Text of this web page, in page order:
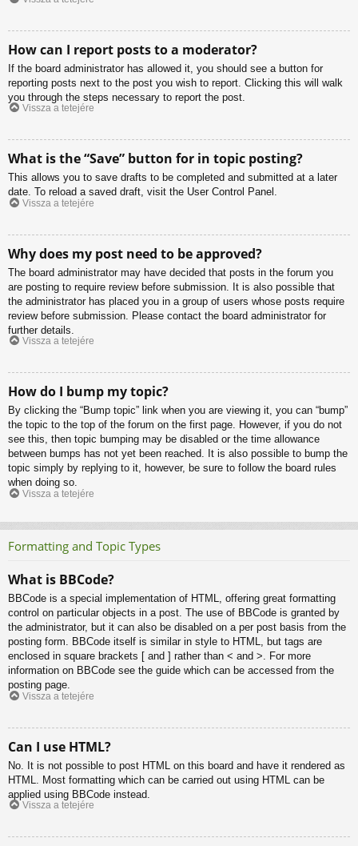
How can I report posts to a moderator?
If the board administrator has allowed it, you should see a button for
reporting posts next to the post you wish to report. Clicking this will walk
you through the steps necessary to report the post.
Vissza a tetejére
What is the “Save” button for in topic posting?
This allows you to save drafts to be completed and submitted at a later
date. To reload a saved draft, visit the User Control Panel.
Vissza a tetejére
Why does my post need to be approved?
The board administrator may have decided that posts in the forum you
are posting to require review before submission. It is also possible that
the administrator has placed you in a group of users whose posts require
review before submission. Please contact the board administrator for
further details.
Vissza a tetejére
How do I bump my topic?
By clicking the “Bump topic” link when you are viewing it, you can “bump”
the topic to the top of the forum on the first page. However, if you do not
see this, then topic bumping may be disabled or the time allowance
between bumps has not yet been reached. It is also possible to bump the
topic simply by replying to it, however, be sure to follow the board rules
when doing so.
Vissza a tetejére
Formatting and Topic Types
What is BBCode?
BBCode is a special implementation of HTML, offering great formatting
control on particular objects in a post. The use of BBCode is granted by
the administrator, but it can also be disabled on a per post basis from the
posting form. BBCode itself is similar in style to HTML, but tags are
enclosed in square brackets [ and ] rather than < and >. For more
information on BBCode see the guide which can be accessed from the
posting page.
Vissza a tetejére
Can I use HTML?
No. It is not possible to post HTML on this board and have it rendered as
HTML. Most formatting which can be carried out using HTML can be
applied using BBCode instead.
Vissza a tetejére